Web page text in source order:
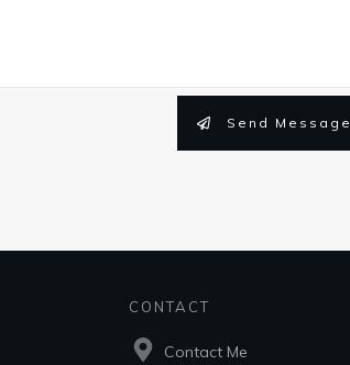
Send Message
CONTACT
Contact Me